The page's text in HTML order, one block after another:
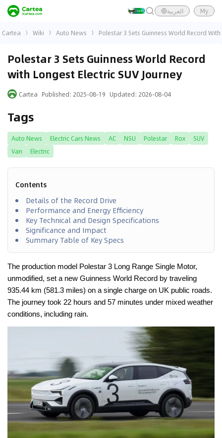
العربية My
Cartea Wiki Auto News Polestar 3 Sets Guinness World Record
Polestar 3 Sets Guinness World Record
with Longest Electric SUV Journey
Cartea Published: 2025-08-19 Updated: 2026-08-04
Tags
Auto News Electric Cars News AC NSU Polestar Rox
SUV
Van
Electric
Contents
Details of the Record Drive
Performance and Energy Efficiency
Key Technical and Design Specifications
Significance and Impact
Summary Table of Key Specs
The production model Polestar 3 Long Range Single Motor,
unmodified, set a new Guinness World Record by traveling
935.44 km (581.3 miles) on a single charge on UK public roads.
The journey took 22 hours and 57 minutes under mixed weather
conditions, including rain.